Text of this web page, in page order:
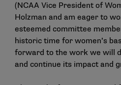
(NCAA Vice President of
Holzman and am eager to
esteemed committee
historic time for women’s
forward to the work we will
and continue its impact and